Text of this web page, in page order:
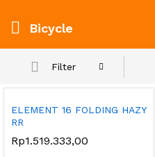
Bicycle
Filter
ELEMENT 16 FOLDING HAZY
RR
Rp1.519.333,00